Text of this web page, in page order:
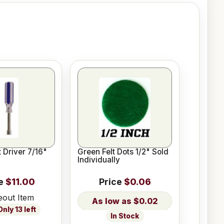
Driver 7/16"
$11.00
Item
13 left
Green Felt Dots 1/2" Sold
Individually
Price $0.06
$0.02
In Stock